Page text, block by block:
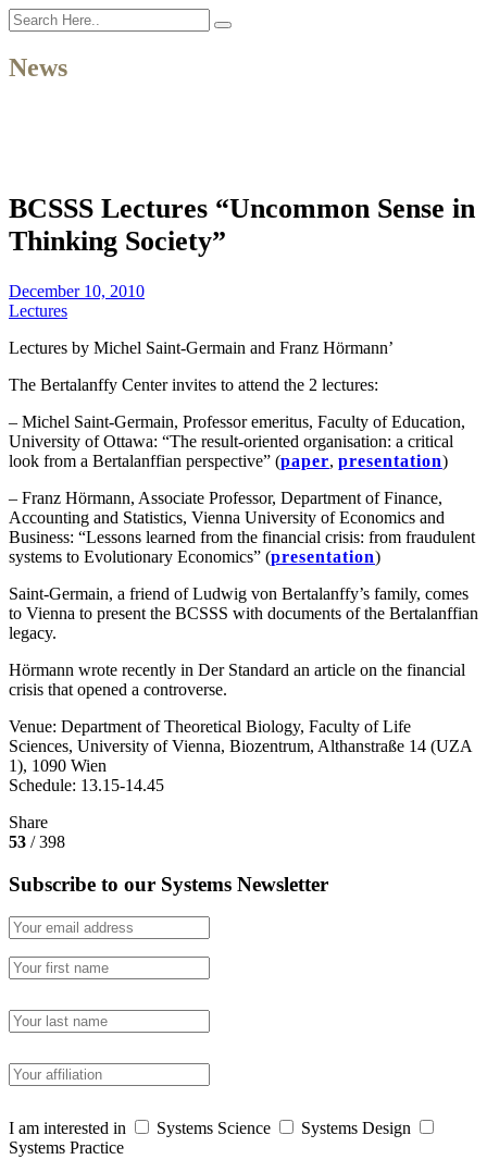
News
BCSSS Lectures “Uncommon Sense in
Thinking Society”
December 10, 2010
Lectures
Lectures by Michel Saint-Germain and Franz Hörmann’
The Bertalanffy Center invites to attend the 2 lectures:
– Michel Saint-Germain, Professor emeritus, Faculty of Education,
University of Ottawa: “The result-oriented organisation: a critical
look from a Bertalanffian perspective” (paper, presentation)
– Franz Hörmann, Associate Professor, Department of Finance,
Accounting and Statistics, Vienna University of Economics and
Business: “Lessons learned from the financial crisis: from fraudulent
systems to Evolutionary Economics” (presentation)
Saint-Germain, a friend of Ludwig von Bertalanffy’s family, comes
to Vienna to present the BCSSS with documents of the Bertalanffian
legacy.
Hörmann wrote recently in Der Standard an article on the financial
crisis that opened a controverse.
Venue: Department of Theoretical Biology, Faculty of Life
Sciences, University of Vienna, Biozentrum, Althanstraße 14 (UZA
1), 1090 Wien
Schedule: 13.15-14.45
Share
53 / 398
Subscribe to our Systems Newsletter
I am interested in Systems Science
Systems Design
Systems Practice